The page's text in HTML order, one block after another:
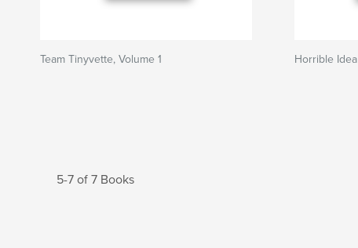
Team Tinyvette, Volume 1 Horrible Idea
5-7 of 7 Books